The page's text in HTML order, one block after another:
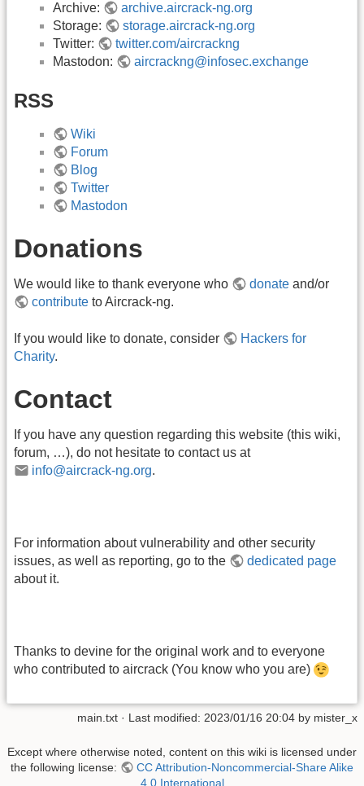
Archive:
archive.aircrack-ng.org
Storage:
storage.aircrack-ng.org
Twitter:
twitter.com/aircrackng
Mastodon:
aircrackng@infosec.exchange
RSS
Wiki
Forum
Blog
Twitter
Mastodon
Donations
We would like to thank everyone who donate and/or
contribute to Aircrack-ng.
If you would like to donate, consider
Hackers for
Charity.
Contact
If you have any question regarding this website (this wiki,
forum, …), do not hesitate to contact us at
info@aircrack-ng.org.
For information about vulnerability and other security
issues, as well as reporting, go to the
dedicated page
about it.
Thanks to devine for the original work and to everyone
who contributed to aircrack (You know who you are)
main.txt · Last modified: 2023/01/16 20:04 by mister_x
Except where otherwise noted, content on this wiki is licensed under
the following license:
CC Attribution-Noncommercial-Share Alike
4.0 International